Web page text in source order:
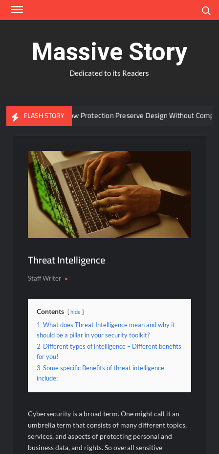
Skip
Massive Story
Dedicated to its Readers
FLASH STORY
Advanced Window Protection Preserve Design Without
Threat Intelligence
Staff Writer
Contents hide
1 What does Threat Intelligence mean and why it
should be a pillar in your security toolkit?
2 Different types of intelligence – Different benefits
for you!
3 Some specific Benefits of threat intelligence
include:
Cybersecurity is a broad term. One might call it an
umbrella term that consists of many different topics,
services, and aspects of protecting personal and
business data, and rights. So overall sensitive